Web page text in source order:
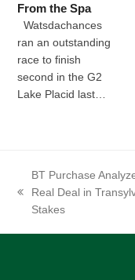
From the Spa
Watsdachances
ran an outstanding
race to finish
second in the G2
Lake Placid last…
previous
post:
BT Purchase
Real Deal in
Stakes